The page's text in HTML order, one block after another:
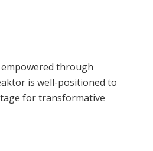
through
is well-positioned to
for transformative